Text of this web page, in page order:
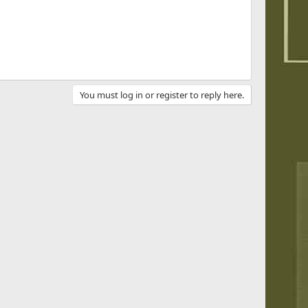
You must log in or register to reply here.